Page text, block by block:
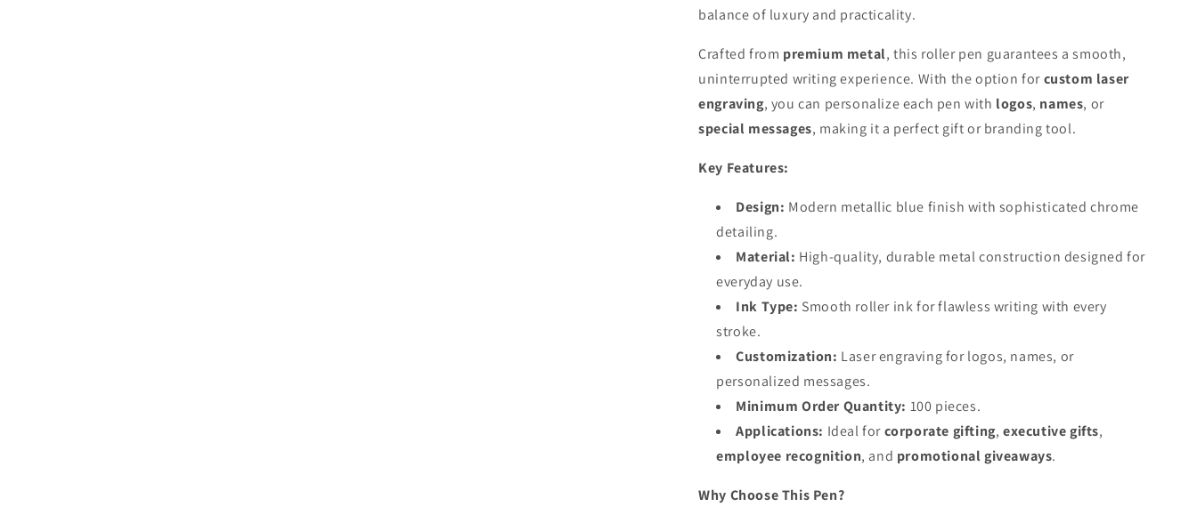
balance of luxury and practicality.
Crafted from premium metal, this roller pen guarantees a smooth,
uninterrupted writing experience. With the option forcustom laser
engraving, you can personalize each pen with logos, names, or
special messages, making it a perfect gift or branding tool.
Key Features:
Design: Modern metallic blue finish with sophisticated chrome
detailing.
Material: High-quality, durable metal construction designed for
everyday use.
Ink Type: Smooth roller ink for flawless writing with every
stroke.
Customization: Laser engraving for logos, names, or
personalized messages.
Minimum Order Quantity: 100 pieces.
Applications: Ideal forcorporate gifting,executive gifts,
employee recognition, and promotional giveaways.
Why Choose This Pen?